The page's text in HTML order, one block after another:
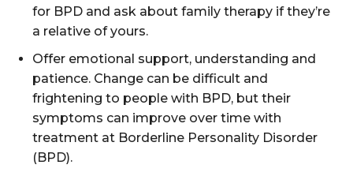
for BPD and ask about family therapy if they’re
a relative of yours.
Offer emotional support, understanding and
patience. Change can be difficult and
frightening to people with BPD, but their
symptoms can improve over time with
treatment at Borderline Personality Disorder
(BPD).